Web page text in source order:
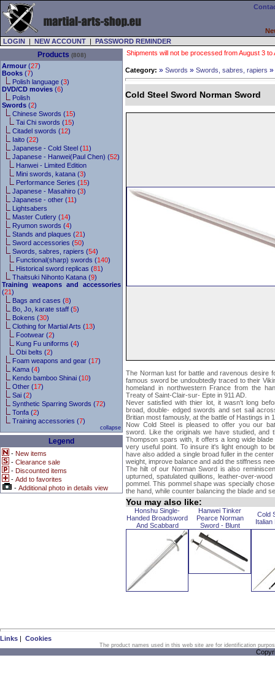
LOGIN | NEW ACCOUNT | PASSWORD REMINDER
Products (808)
Armour (27)
Books (7)
Polish language (3)
DVD/CD movies (6)
Polish
Swords (2)
Chinese Swords (15)
Tai Chi swords (15)
Citadel swords (12)
Iaito (22)
Japanese - Cold Steel (11)
Japanese - Hanwei(Paul Chen) (52)
Hanwei - Limited Edition
Mini swords, katana (3)
Performance Series (15)
Japanese - Masahiro (3)
Japanese - other (11)
Lightsabers
Master Cutlery (14)
Ryumon swords (4)
Stands and plaques (21)
Sword accessories (50)
Swords, sabres, rapiers (54)
Functional(sharp) swords (140)
Historical sword replicas (81)
Thaitsuki Nihonto Katana (9)
Training weapons and accessories
(21)
Bags and cases (8)
Bo, Jo, karate staff (5)
Bokens (30)
Clothing for Martial Arts (13)
Footwear (2)
Kung Fu uniforms (4)
Obi belts (2)
Foam weapons and gear (17)
Kama (4)
Kendo bamboo Shinai (10)
Other (17)
Sai (2)
Synthetic Sparring Swords (72)
Tonfa (2)
Training accessories (7)
collapse
Legend
- New items
- Clearance sale
- Discounted items
- Add to favorites
- Additional photo in details view
Shipments will not be processed from August 3
Category: » Swords » Swords, sabres, rapiers »
Cold Steel Sword Norman Sword
The Norman lust for battle and ravenous desire
famous sword be undoubtedly traced to their
homeland in northwestern France from the
Treaty of Saint-Clair-sur- Epte in 911 AD.
Never satisfied with thier lot, it wasn't long
broad, double- edged swords and set sail
Britian most famously, at the battle of Hastings in
Now Cold Steel is pleased to offer you our
sword. Like the originals we have studied, and
Thompson spars with, it offers a long wide
very useful point. To insure it's light enough to
have also added a single broad fuller in the
weight, improve balance and add the stiffness
The hilt of our Norman Sword is also
upturned, spatulated quillions, leather-over-
pommel. This pommel shape was specially
the hand, while counter balancing the blade and
You may also like:
Honshu Single-
Handed Broadsword
And Scabbard
Hanwei Tinker
Pearce Norman
Sword - Blunt
Cold
Italian
Links | Cookies
The product names used in this web site are for identification